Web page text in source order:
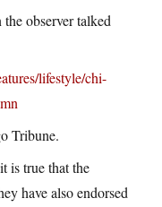
observer talked
lifestyle/chi-
Tribune.
is true that the
have also endorsed